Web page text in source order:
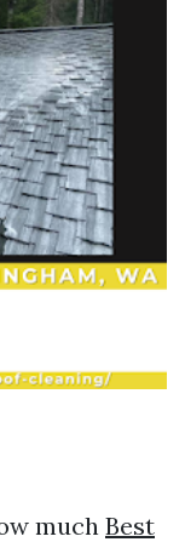
much Best